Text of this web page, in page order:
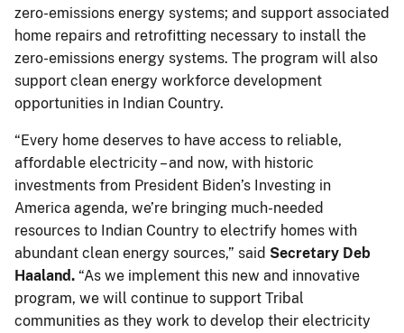
zero-emissions energy systems; and support associated
home repairs and retrofitting necessary to install the
zero-emissions energy systems. The program will also
support clean energy workforce development
opportunities in Indian Country.
“Every home deserves to have access to reliable,
affordable electricity – and now, with historic
investments from President Biden’s Investing in
America agenda, we’re bringing much-needed
resources to Indian Country to electrify homes with
abundant clean energy sources,” said Secretary Deb
Haaland. “As we implement this new and innovative
program, we will continue to support Tribal
communities as they work to develop their electricity